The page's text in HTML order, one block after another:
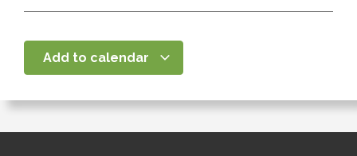
Add to calendar